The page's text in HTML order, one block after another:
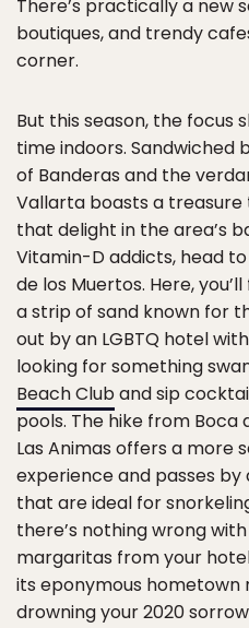
There’s practically a new
boutiques, and trendy
corner.
But this season, the focus
time indoors.
of Banderas and the
Vallarta boasts a
that delight in the area’s
Vitamin-D addicts, head
de los Muertos. Here,
a strip of sand known for
out by an LGBTQ hotel
looking for something
Beach Cluband sip
pools. The hike from
Las Animas offers a more
experience and passes by
that are ideal for
there’s nothing wrong
margaritas from your
its eponymous hometown
drowning your 2020